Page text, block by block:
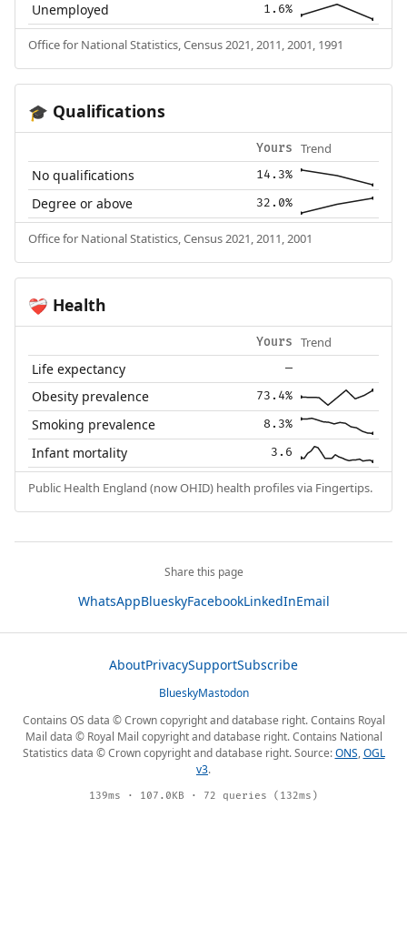
Unemployed 1.6%
Office for National Statistics, Census 2021, 2011, 2001, 1991
🎓 Qualifications
Yours Trend
No qualifications 14.3%
Degree or above 32.0%
Office for National Statistics, Census 2021, 2011, 2001
❤️‍🩹 Health
Yours Trend
Life expectancy —
Obesity prevalence 73.4%
Smoking prevalence 8.3%
Infant mortality 3.6
Public Health England (now OHID) health profiles via Fingertips.
Share this page
WhatsAppBlueskyFacebookLinkedInEmail
AboutPrivacySupportSubscribe
BlueskyMastodon
Contains OS data © Crown copyright and database right. Contains Royal
Mail data © Royal Mail copyright and database right. Contains National
Statistics data © Crown copyright and database right. Source:ONS,OGL
v3.
139ms · 107.0KB · 72 queries (132ms)